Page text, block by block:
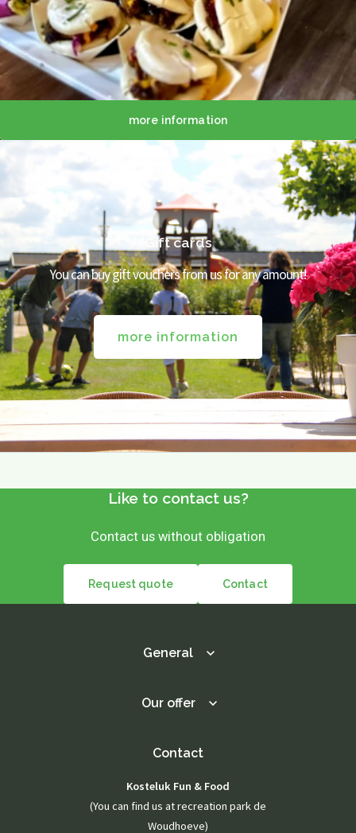
more information
Gift cards
You can buy gift vouchers from us for any amount!
more information
Like to contact us?
Contact us without obligation
Request quote Contact
General
Our offer
Contact
Kosteluk Fun & Food
(You can find us at recreation park de
Woudhoeve)